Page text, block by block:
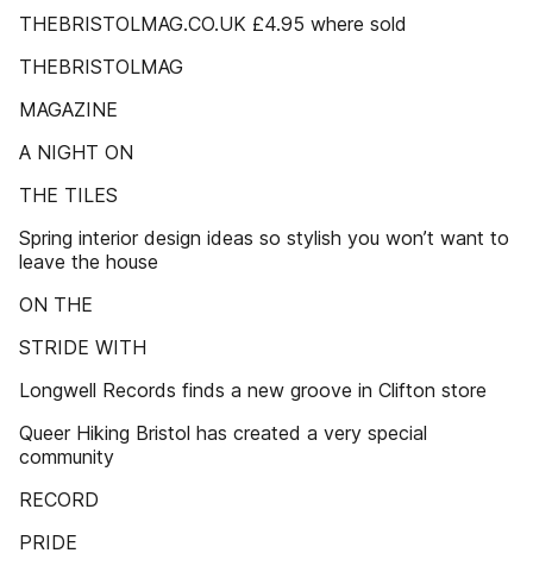
THEBRISTOLMAG.CO.UK £4.95 where sold
THEBRISTOLMAG
MAGAZINE
A NIGHT ON
THE TILES
Spring interior design ideas so stylish you won’t want to
leave the house
ON THE
STRIDE WITH
Longwell Records finds a new groove in Clifton store
Queer Hiking Bristol has created a very special
community
RECORD
PRIDE